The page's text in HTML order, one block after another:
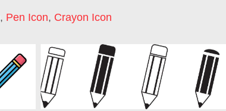
, Pen Icon, Crayon Icon